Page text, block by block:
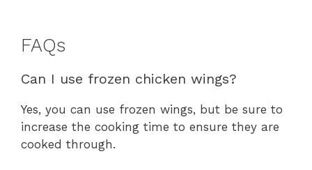
FAQs
Can I use frozen chicken wings?
Yes, you can use frozen wings, but be sure to
increase the cooking time to ensure they are
cooked through.